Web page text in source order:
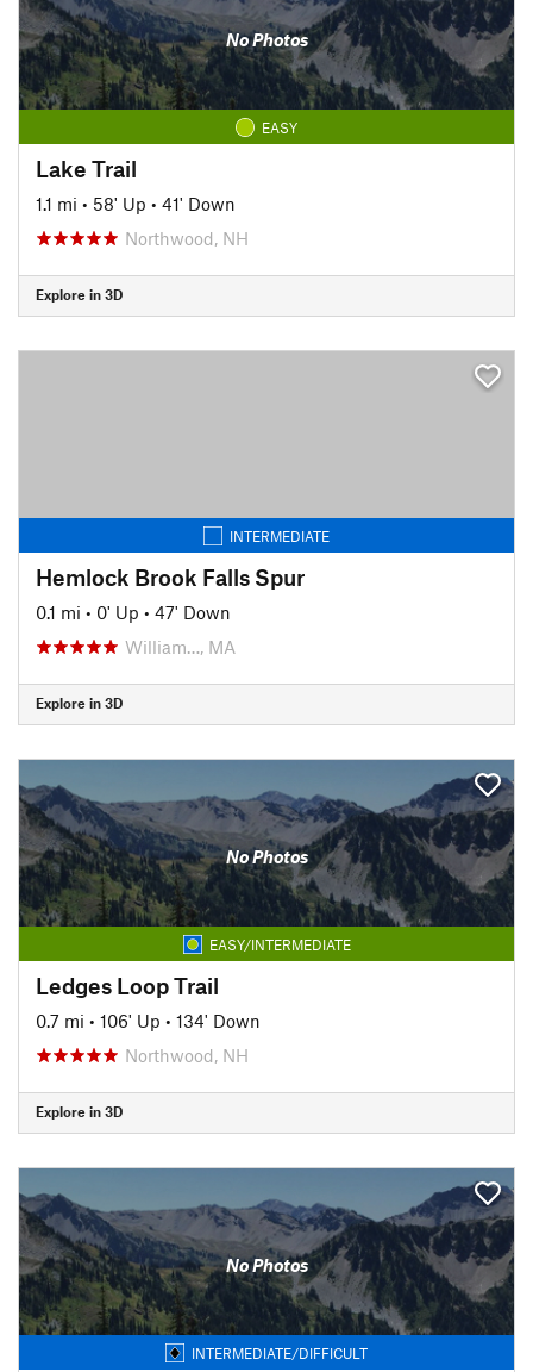
No Photos
EASY
Lake Trail
1.1 mi • 58' Up • 41' Down
Northwood, NH
Explore in 3D
INTERMEDIATE
Hemlock Brook Falls Spur
0.1 mi • 0' Up • 47' Down
William…, MA
Explore in 3D
No Photos
EASY/INTERMEDIATE
Ledges Loop Trail
0.7 mi • 106' Up • 134' Down
Northwood, NH
Explore in 3D
No Photos
INTERMEDIATE/DIFFICULT